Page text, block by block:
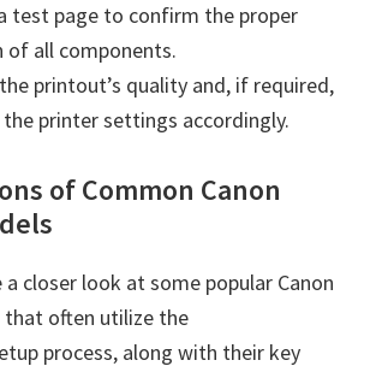
test page to confirm the proper
of all components.
printout’s quality and, if required,
printer settings accordingly.
of Common Canon
a closer look at some popular Canon
often utilize the
process, along with their key